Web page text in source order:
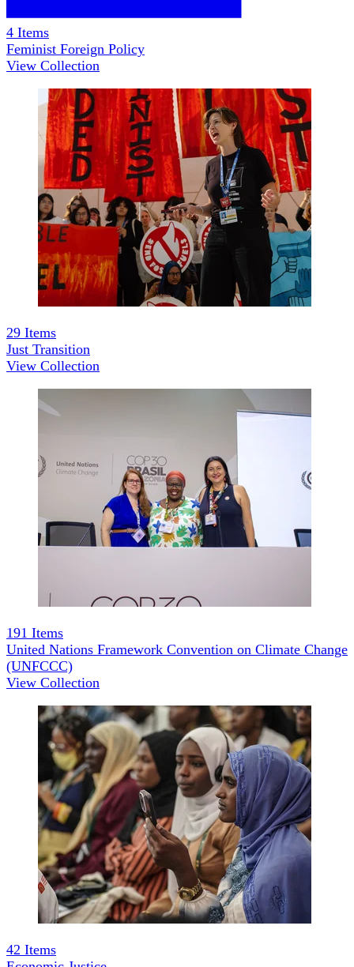
4 Items
Feminist Foreign Policy
View Collection
29 Items
Just Transition
View Collection
191 Items
United Nations Framework Convention on Climate Change
(UNFCCC)
View Collection
42 Items